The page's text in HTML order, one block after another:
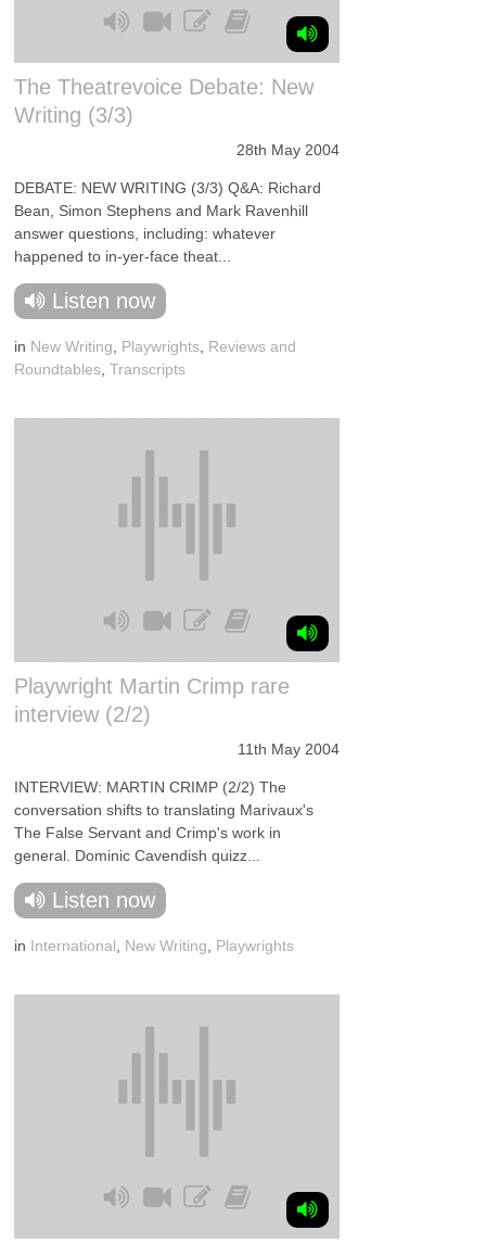
The Theatrevoice Debate: New
Writing (3/3)
28th May 2004
DEBATE: NEW WRITING (3/3) Q&A: Richard
Bean, Simon Stephens and Mark Ravenhill
answer questions, including: whatever
happened to in-yer-face theat...
Listen now
in New Writing Playwrights Reviews and
Roundtables ,Transcripts
Playwright Martin Crimp rare
interview (2/2)
11th May 2004
INTERVIEW: MARTIN CRIMP (2/2) The
conversation shifts to translating Marivaux's
The False Servant and Crimp's work in
general. Dominic Cavendish quizz...
Listen now
in International New Writing Playwrights